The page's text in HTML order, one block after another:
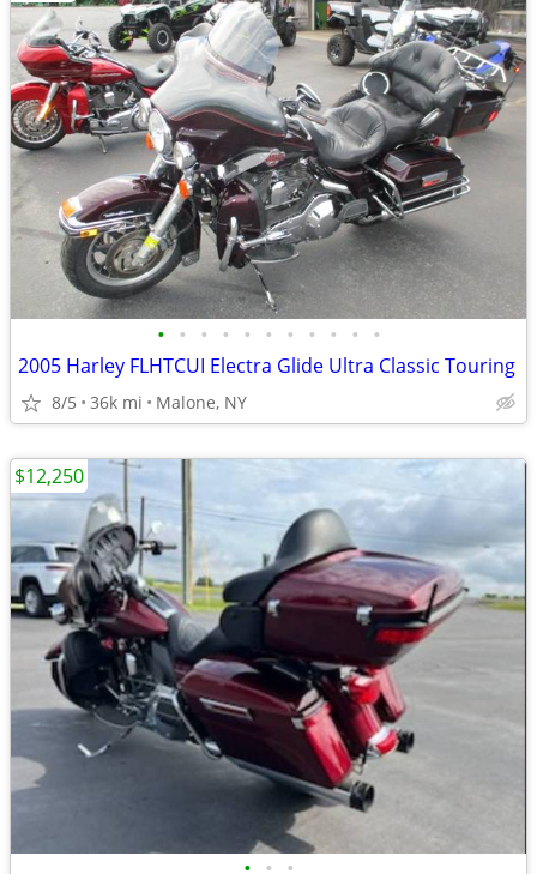
• • • • • • • • • • •
2005 Harley FLHTCUI Electra Glide Ultra Classic Touring
8/5 36k mi Malone, NY
• • •
$12,250